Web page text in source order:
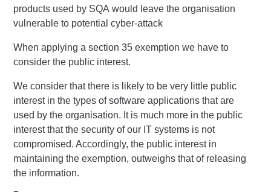
products used by SQA would leave the organisation
vulnerable to potential cyber-attack
When applying a section 35 exemption we have to
consider the public interest.
We consider that there is likely to be very little public
interest in the types of software applications that are
used by the organisation. It is much more in the public
interest that the security of our IT systems is not
compromised. Accordingly, the public interest in
maintaining the exemption, outweighs that of releasing
the information.